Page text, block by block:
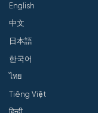
English
中文
日本語
한국어
ไทย
Tiếng Việt